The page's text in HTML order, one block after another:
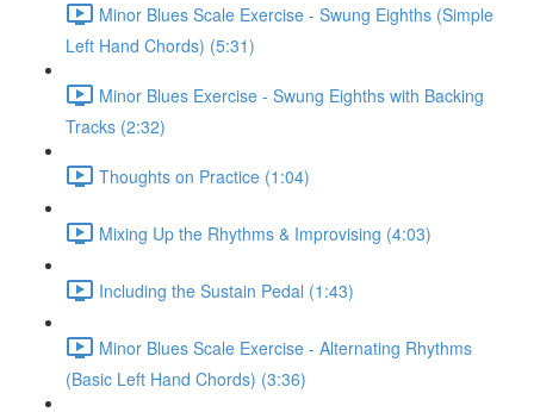
Minor Blues Scale Exercise - Swung Eighths (Simple
Left Hand Chords) (5:31)
Minor Blues Exercise - Swung Eighths with Backing
Tracks (2:32)
Thoughts on Practice (1:04)
Mixing Up the Rhythms & Improvising (4:03)
Including the Sustain Pedal (1:43)
Minor Blues Scale Exercise - Alternating Rhythms
(Basic Left Hand Chords) (3:36)